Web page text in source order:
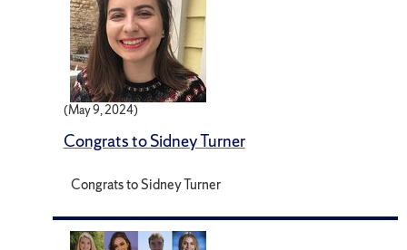
(May 9, 2024)
Congrats to Sidney Turner
Congrats to Sidney Turner